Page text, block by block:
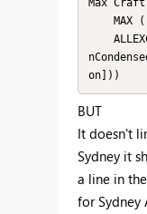
on]))
BUT
It doesn't
Sydney it
a line in
for Sydney